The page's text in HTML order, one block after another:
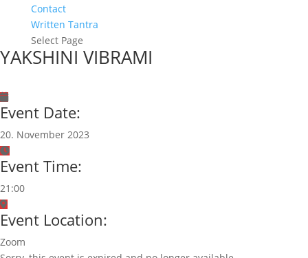
Contact
Written Tantra
Select Page
YAKSHINI VIBRAMI
Event Date:
20. November 2023
Event Time:
21:00
Event Location:
Zoom